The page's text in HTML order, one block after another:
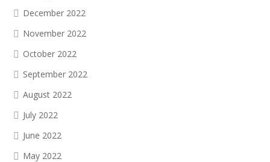
December 2022
November 2022
October 2022
September 2022
August 2022
July 2022
June 2022
May 2022